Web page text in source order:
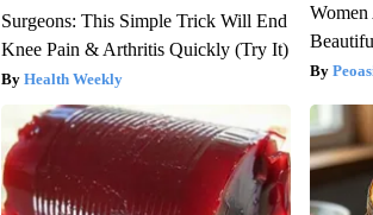
Surgeons: This Simple Trick Will End
Knee Pain & Arthritis Quickly (Try It)
Health Weekly
Women